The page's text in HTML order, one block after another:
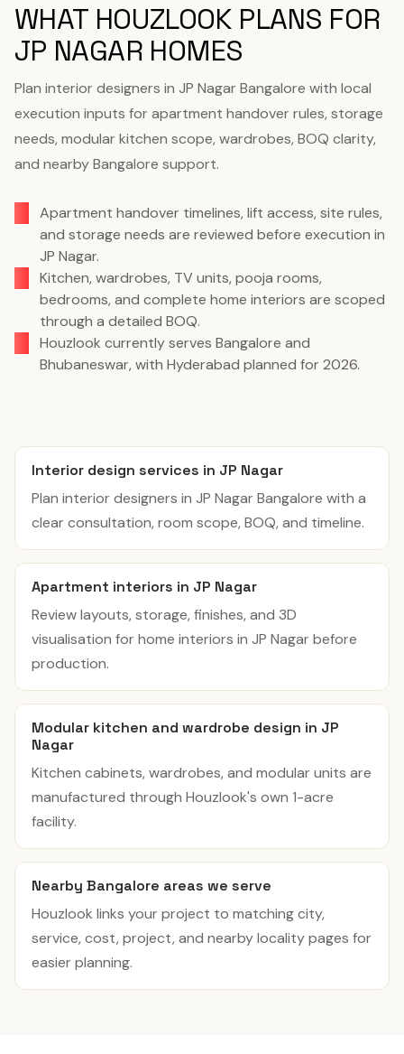
WHAT HOUZLOOK PLANS FOR
JP NAGAR HOMES
Plan interior designers in JP Nagar Bangalore with local
execution inputs for apartment handover rules, storage
needs, modular kitchen scope, wardrobes, BOQ clarity,
and nearby Bangalore support.
Apartment handover timelines, lift access, site rules,
and storage needs are reviewed before execution in
JP Nagar.
Kitchen, wardrobes, TV units, pooja rooms,
bedrooms, and complete home interiors are scoped
through a detailed BOQ.
Houzlook currently serves Bangalore and
Bhubaneswar, with Hyderabad planned for 2026.
Interior design services in JP Nagar
Plan interior designers in JP Nagar Bangalore with a
clear consultation, room scope, BOQ, and timeline.
Apartment interiors in JP Nagar
Review layouts, storage, finishes, and 3D
visualisation for home interiors in JP Nagar before
production.
Modular kitchen and wardrobe design in JP
Nagar
Kitchen cabinets, wardrobes, and modular units are
manufactured through Houzlook's own 1-acre
facility.
Nearby Bangalore areas we serve
Houzlook links your project to matching city,
service, cost, project, and nearby locality pages for
easier planning.